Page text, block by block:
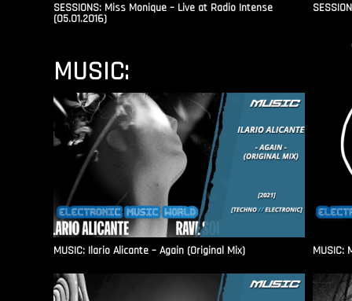
SESSIONS: Miss Monique – Live at Radio Intense​
(05.01.2016)
MUSIC:
MUSIC: Ilario Alicante – Again (Original Mix) MUSIC: